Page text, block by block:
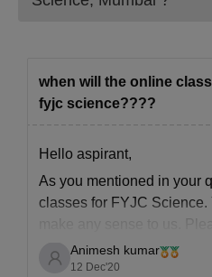
when will the online
fyjc science????
Hello aspirant,
As you mentioned in your
classes for FYJC Science.
make any sense to us.
details about your query
with your queries. We will
Animesh kumar
12 Dec'20